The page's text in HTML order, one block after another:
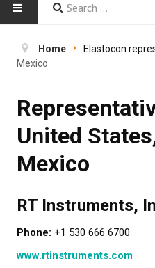
HOME
INSTRUMENTS
CALIBRATION
TESTING
LEARN MORE
Home Elastocon
Mexico
United
Mexico
RT Instruments,
Phone: +1 530 666 6700
www.rtinstruments.com